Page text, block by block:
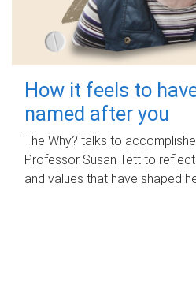
How it feels to
named after you
The Why? talks to
Professor Susan Tett to
and values that have shaped